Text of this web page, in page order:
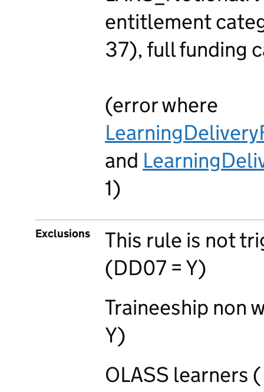
entitlement
37), full funding
(error where
and
1)
Exclusions
This rule is not
(DD07 = Y)
Traineeship non
Y)
OLASS learners (